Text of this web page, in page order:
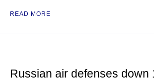
READ MORE
Russian air defenses down